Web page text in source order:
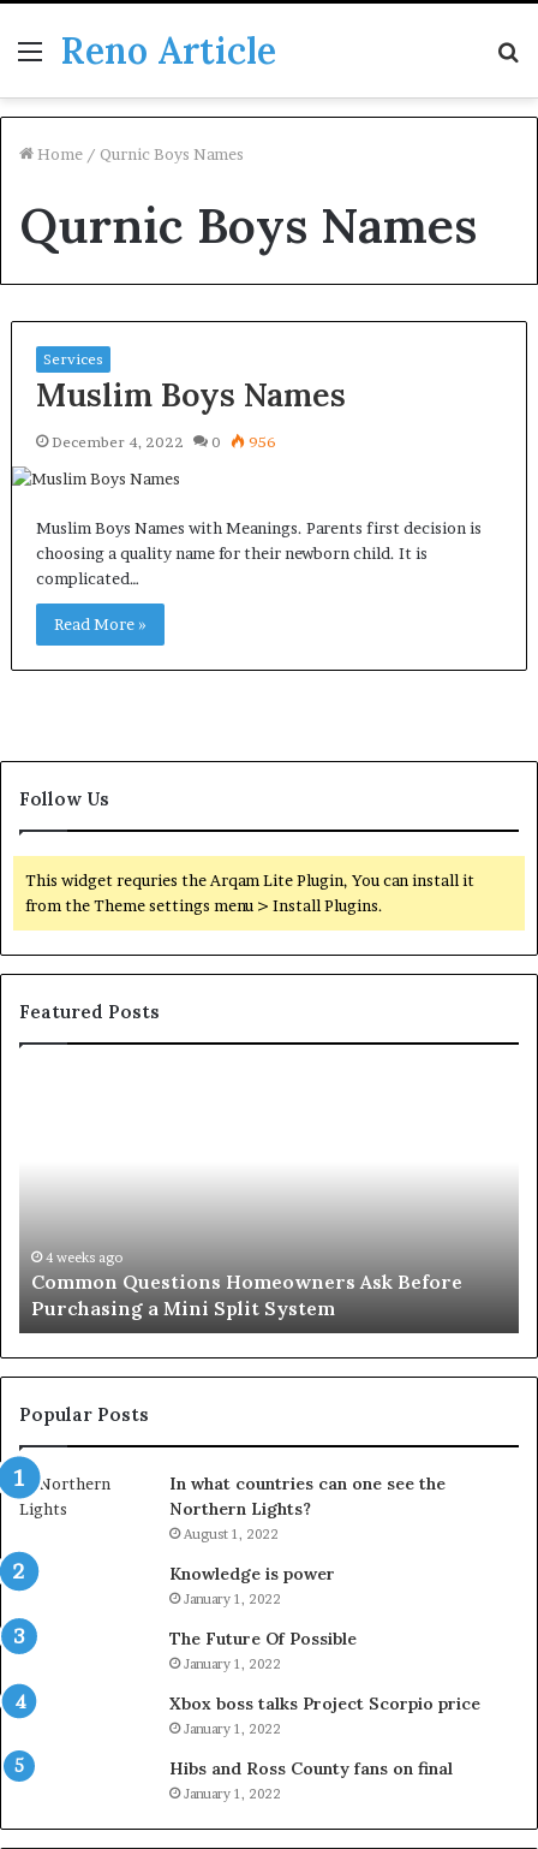
Menu
Reno Article
Home / Qurnic Boys Names
Qurnic Boys Names
Services
Muslim Boys Names
December 4, 2022 0 956
Muslim Boys Names with Meanings. Parents first decision is
choosing a quality name for their newborn child. It is
complicated…
Read More »
Follow Us
This widget requries the Arqam Lite Plugin, You can install it
from the Theme settings menu > Install Plugins.
Featured Posts
Mini
Split
System
4 weeks ago
Common Questions Homeowners Ask Before
Purchasing a Mini Split System
Popular Posts
In what countries can one see the
Northern Lights?
August 1, 2022
Knowledge is power
January 1, 2022
The Future Of Possible
January 1, 2022
Xbox boss talks Project Scorpio price
January 1, 2022
Hibs and Ross County fans on final
January 1, 2022